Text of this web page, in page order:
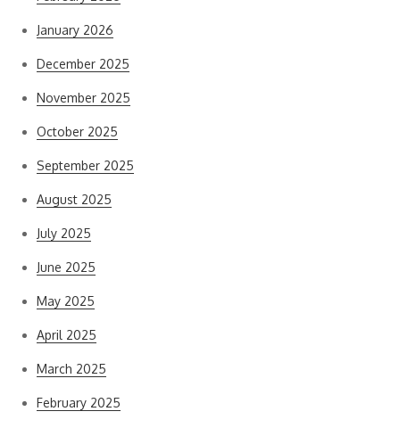
January 2026
December 2025
November 2025
October 2025
September 2025
August 2025
July 2025
June 2025
May 2025
April 2025
March 2025
February 2025